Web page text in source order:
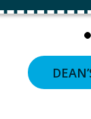
TIME
OR
CLICKING
THE